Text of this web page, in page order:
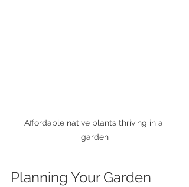
Affordable native plants thriving in a
garden
Planning Your Garden